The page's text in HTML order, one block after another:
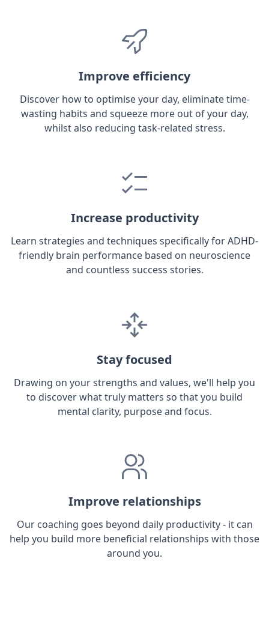
Improve efficiency
Discover how to optimise your day, eliminate time-
wasting habits and squeeze more out of your day,
whilst also reducing task-related stress.
Increase productivity
Learn strategies and techniques specifically for ADHD-
friendly brain performance based on neuroscience
and countless success stories.
Stay focused
Drawing on your strengths and values, we'll help you
to discover what truly matters so that you build
mental clarity, purpose and focus.
Improve relationships
Our coaching goes beyond daily productivity - it can
help you build more beneficial relationships with those
around you.